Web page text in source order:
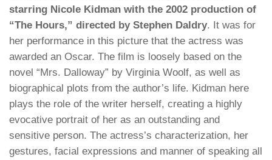
starring Nicole Kidman with the 2002 production of
“The Hours,” directed by Stephen Daldry. It was for
her performance in this picture that the actress was
awarded an Oscar. The film is loosely based on the
novel “Mrs. Dalloway” by Virginia Woolf, as well as
biographical plots from the author’s life. Kidman here
plays the role of the writer herself, creating a highly
evocative portrait of her as an outstanding and
sensitive person. The actress’s characterization, her
gestures, facial expressions and manner of speaking all